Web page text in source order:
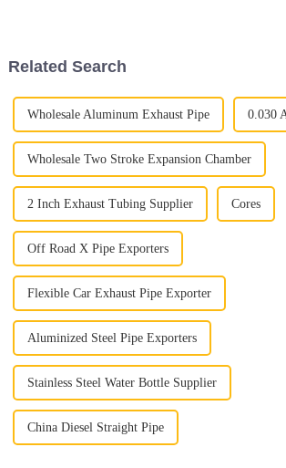
Related Search
Wholesale Aluminum Exhaust Pipe 0.030
Wholesale Two Stroke Expansion Chamber
2 Inch Exhaust Tubing Supplier Cores
Off Road X Pipe Exporters
Flexible Car Exhaust Pipe Exporter
Aluminized Steel Pipe Exporters
Stainless Steel Water Bottle Supplier
China Diesel Straight Pipe